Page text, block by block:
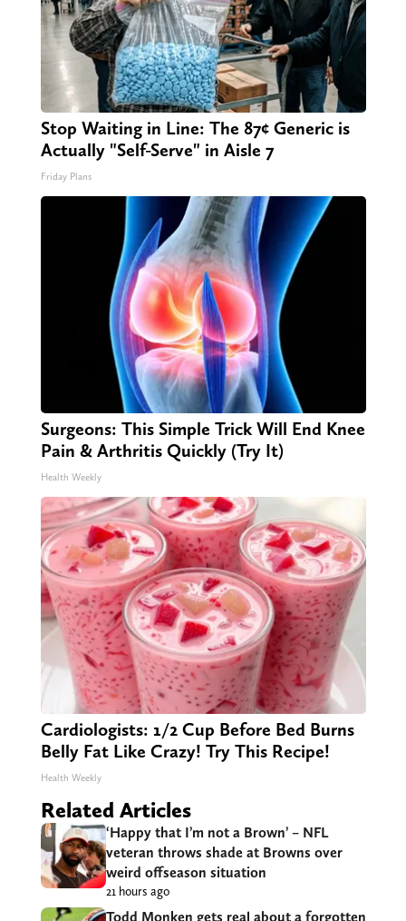
Stop Waiting in Line: The 87¢ Generic is
Actually "Self-Serve" in Aisle 7
Friday Plans
Surgeons: This Simple Trick Will End Knee
Pain & Arthritis Quickly (Try It)
Health Weekly
Cardiologists: 1/2 Cup Before Bed Burns
Belly Fat Like Crazy! Try This Recipe!
Health Weekly
Related Articles
‘Happy that I’m not a Brown’ – NFL
veteran throws shade at Browns over
weird offseason situation
21 hours ago
Todd Monken gets real about a forgotten